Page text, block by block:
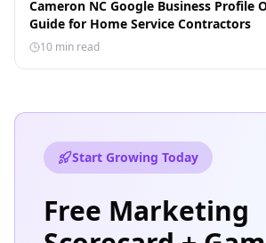
Cameron NC Google Business Profile
Guide for Home Service Contractors
10 min read
Start Growing Today
Free Marketing